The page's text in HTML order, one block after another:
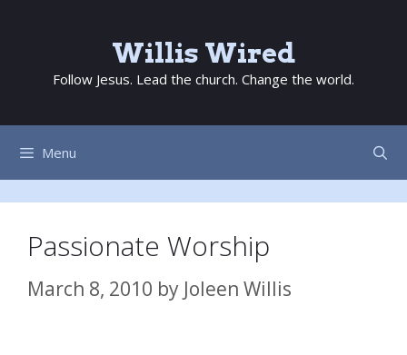
content
Willis Wired
Follow Jesus. Lead the church. Change the world.
Menu
Passionate Worship
March 8, 2010 by Joleen Willis